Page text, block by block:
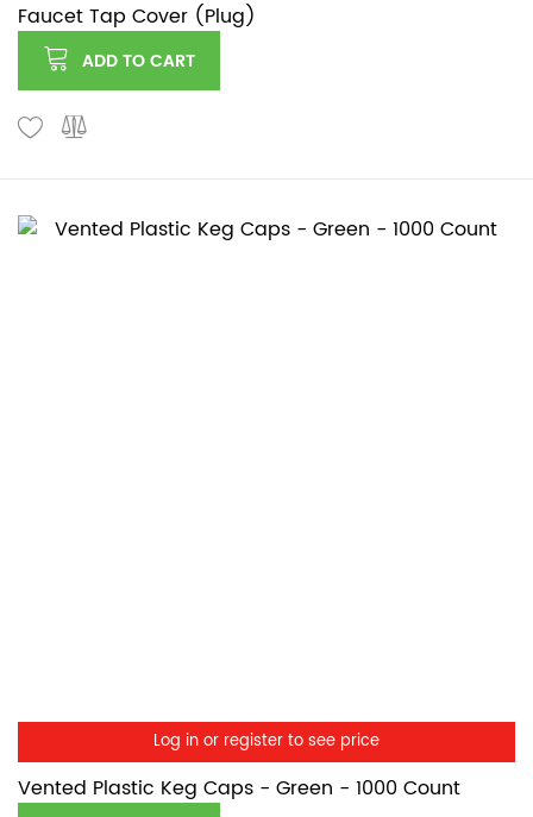
Faucet Tap Cover (Plug)
ADD TO CART
Log in or register to see price
Vented Plastic Keg Caps - Green - 1000 Count